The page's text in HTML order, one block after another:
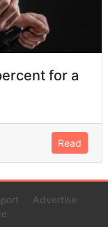
for a
Read
Advertise